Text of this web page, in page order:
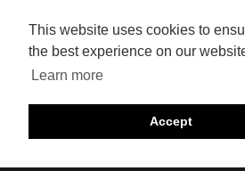
This website uses cookies to
the best experience on our
Learn more
Accept
Awards
Contact
Submit
Career Center